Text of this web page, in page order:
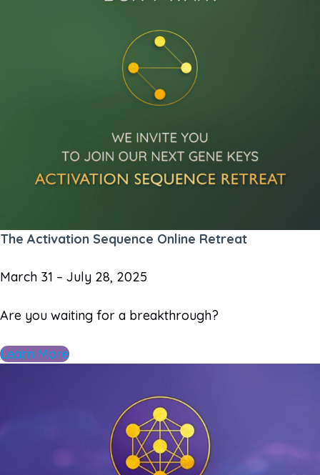
The Activation Sequence Online Retreat
March 31 – July 28, 2025
Are you waiting for a breakthrough?
Learn More